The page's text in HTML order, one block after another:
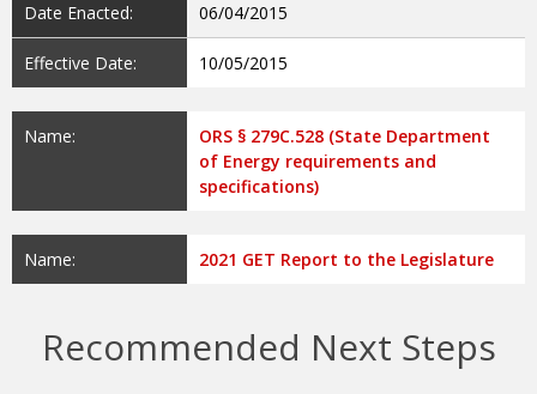
Date Enacted: 06/04/2015
Effective Date: 10/05/2015
Name:
ORS § 279C.528 (State Department
of Energy requirements and
specifications)
Name: 2021 GET Report to the Legislature
Recommended Next Steps